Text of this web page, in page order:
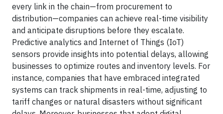
every link in the chain—from procurement to
distribution—companies can achieve real-time visibility
and anticipate disruptions before they escalate.
Predictive analytics and Internet of Things (IoT)
sensors provide insights into potential delays, allowing
businesses to optimize routes and inventory levels. For
instance, companies that have embraced integrated
systems can track shipments in real-time, adjusting to
tariff changes or natural disasters without significant